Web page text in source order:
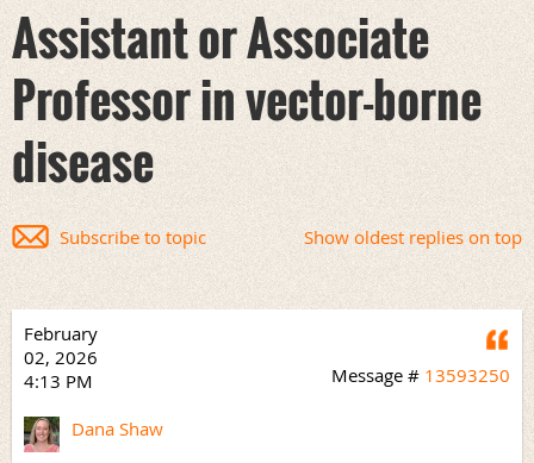
Assistant or Associate
Professor in vector-borne
disease
Show oldest replies on top
Subscribe to topic
February
02, 2026
4:13 PM
Message # 13593250
Dana Shaw